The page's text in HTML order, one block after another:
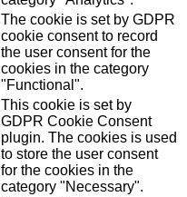
The cookie is set by GDPR
cookie consent to record
the user consent for the
cookies in the category
"Functional".
This cookie is set by
GDPR Cookie Consent
plugin. The cookies is used
to store the user consent
for the cookies in the
category "Necessary".